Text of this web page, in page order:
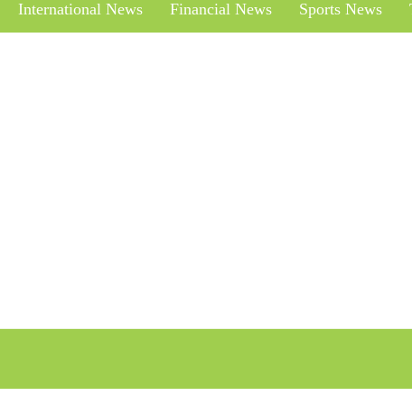
International News Financial News Sports News